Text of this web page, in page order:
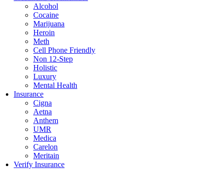
Alcohol
Cocaine
Marijuana
Heroin
Meth
Cell Phone Friendly
Non 12-Step
Holistic
Luxury
Mental Health
Insurance
Cigna
Aetna
Anthem
UMR
Medica
Carelon
Meritain
Verify Insurance